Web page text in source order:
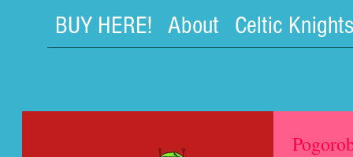
BUY HERE! About Celtic Knights